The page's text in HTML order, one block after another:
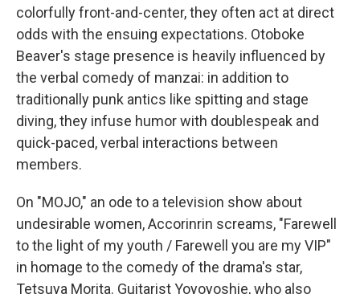
colorfully front-and-center, they often act at direct
odds with the ensuing expectations. Otoboke
Beaver's stage presence is heavily influenced by
the verbal comedy of manzai: in addition to
traditionally punk antics like spitting and stage
diving, they infuse humor with doublespeak and
quick-paced, verbal interactions between
members.
On "MOJO," an ode to a television show about
undesirable women, Accorinrin screams, "Farewell
to the light of my youth / Farewell you are my VIP"
in homage to the comedy of the drama's star,
Tetsuya Morita. Guitarist Yoyoyoshie, who also